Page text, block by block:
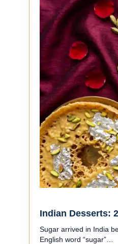
Indian Desserts:
Sugar arrived in India
English word “sugar”…